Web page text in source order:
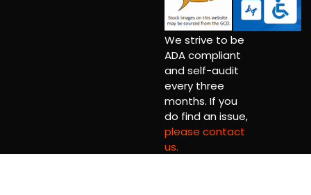
We strive to be
ADA compliant
and self-audit
every three
months. If you
do find an issue,
please contact
us.